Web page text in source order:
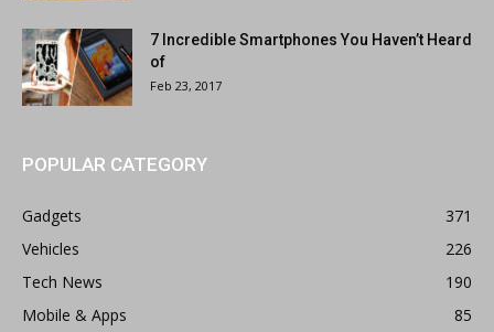
7 Incredible Smartphones You Haven’t Heard
of
Feb 23, 2017
POPULAR CATEGORY
Gadgets
371
Vehicles
226
Tech News
190
Mobile & Apps
85